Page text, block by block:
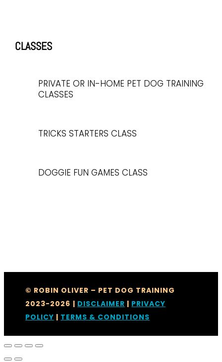
CLASSES
PRIVATE OR IN-HOME PET DOG TRAINING
CLASSES
TRICKS STARTERS CLASS
DOGGIE FUN GAMES CLASS
© ROBIN OLIVER – PET DOG TRAINING
2023-2026 | DISCLAIMER | PRIVACY
POLICY | TERMS & CONDITIONS